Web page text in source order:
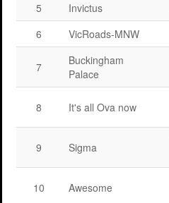
5 Invictus
6
VicRoads-MNW
7
Buckingham
Palace
8 It's all Ova now
9 Sigma
10 Awesome